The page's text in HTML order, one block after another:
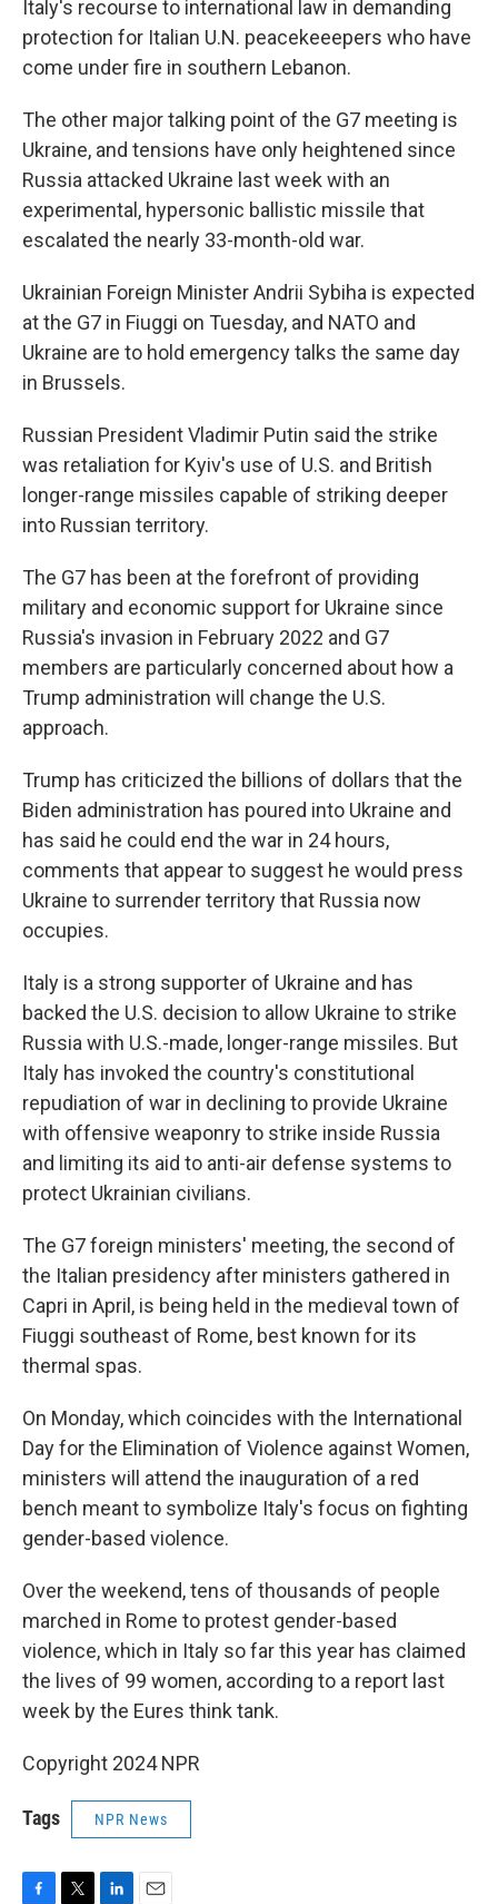
Italy's recourse to international law in demanding
protection for Italian U.N. peacekeeepers who have
come under fire in southern Lebanon.
The other major talking point of the G7 meeting is
Ukraine, and tensions have only heightened since
Russia attacked Ukraine last week with an
experimental, hypersonic ballistic missile that
escalated the nearly 33-month-old war.
Ukrainian Foreign Minister Andrii Sybiha is expected
at the G7 in Fiuggi on Tuesday, and NATO and
Ukraine are to hold emergency talks the same day
in Brussels.
Russian President Vladimir Putin said the strike
was retaliation for Kyiv's use of U.S. and British
longer-range missiles capable of striking deeper
into Russian territory.
The G7 has been at the forefront of providing
military and economic support for Ukraine since
Russia's invasion in February 2022 and G7
members are particularly concerned about how a
Trump administration will change the U.S.
approach.
Trump has criticized the billions of dollars that the
Biden administration has poured into Ukraine and
has said he could end the war in 24 hours,
comments that appear to suggest he would press
Ukraine to surrender territory that Russia now
occupies.
Italy is a strong supporter of Ukraine and has
backed the U.S. decision to allow Ukraine to strike
Russia with U.S.-made, longer-range missiles. But
Italy has invoked the country's constitutional
repudiation of war in declining to provide Ukraine
with offensive weaponry to strike inside Russia
and limiting its aid to anti-air defense systems to
protect Ukrainian civilians.
The G7 foreign ministers' meeting, the second of
the Italian presidency after ministers gathered in
Capri in April, is being held in the medieval town of
Fiuggi southeast of Rome, best known for its
thermal spas.
On Monday, which coincides with the International
Day for the Elimination of Violence against Women,
ministers will attend the inauguration of a red
bench meant to symbolize Italy's focus on fighting
gender-based violence.
Over the weekend, tens of thousands of people
marched in Rome to protest gender-based
violence, which in Italy so far this year has claimed
the lives of 99 women, according to a report last
week by the Eures think tank.
Copyright 2024 NPR
Tags NPR News